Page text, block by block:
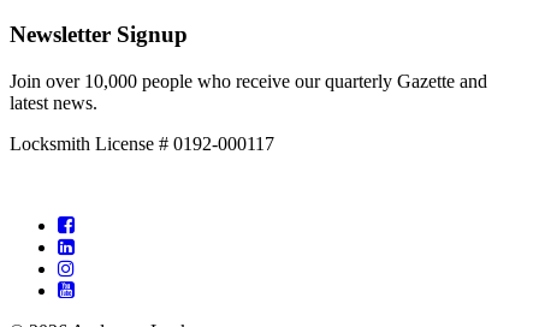
Newsletter Signup
Join over 10,000 people who receive our quarterly Gazette and
latest news.
Locksmith License # 0192-000117
Facebook
LinkedIn
Instagram
YouTube